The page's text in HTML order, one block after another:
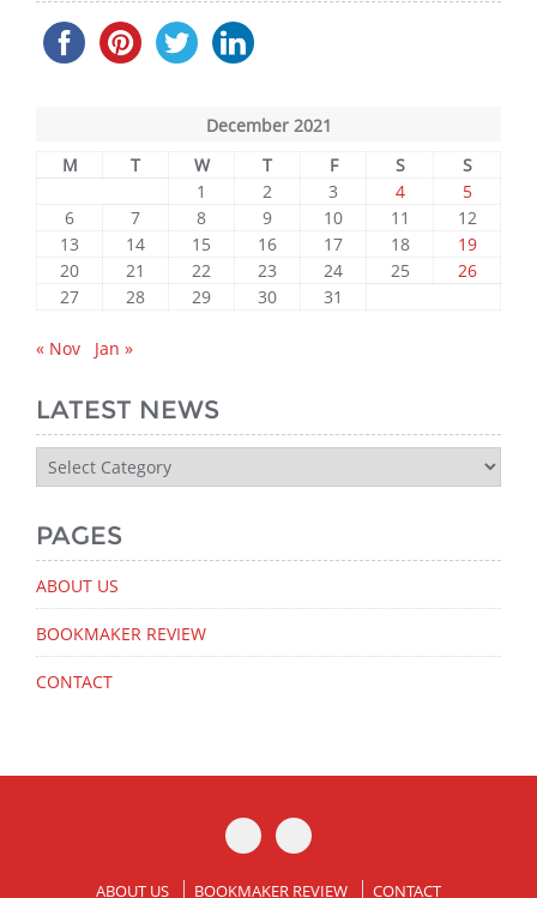
December 2021
M
T W T F S
S
1
2 3 4
5
6
7 8 9 10 11
12
13
14 15 16 17 18
19
20
21 22 23 24 25
26
27
28 29 30 31
« Nov Jan »
LATEST NEWS
Latest
News
PAGES
ABOUT US
BOOKMAKER REVIEW
CONTACT
ABOUT US BOOKMAKER REVIEW CONTACT